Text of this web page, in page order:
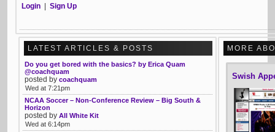
Login Sign Up
MORE
Swish
LATEST ARTICLES & POSTS
Do you get bored with the basics? by Erica Quam
@coachquam
posted by coachquam
Wed at 7:21pm
NCAA Soccer – Non-Conference Review – Big South &
Horizon
posted by All White Kit
Wed at 6:14pm